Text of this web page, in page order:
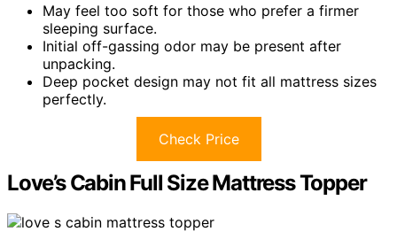
May feel too soft for those who prefer a firmer
sleeping surface.
Initial off-gassing odor may be present after
unpacking.
Deep pocket design may not fit all mattress sizes
perfectly.
Check Price
Love’s Cabin Full Size Mattress Topper